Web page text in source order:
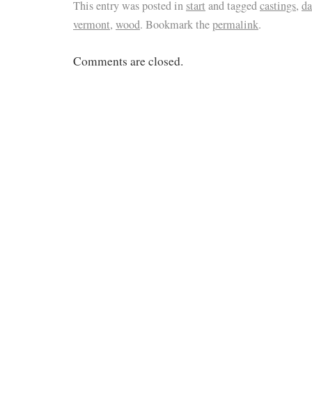
This entry was posted in start and taggedcastings,
vermont, wood. Bookmark thepermalink.
Comments are closed.